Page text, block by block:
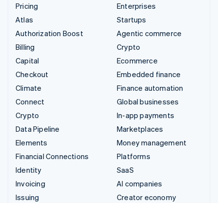
Pricing
Atlas
Authorization Boost
Billing
Capital
Checkout
Climate
Connect
Crypto
Data Pipeline
Elements
Financial Connections
Identity
Invoicing
Issuing
Enterprises
Startups
Agentic commerce
Crypto
Ecommerce
Embedded finance
Finance automation
Global businesses
In-app payments
Marketplaces
Money management
Platforms
SaaS
AI companies
Creator economy